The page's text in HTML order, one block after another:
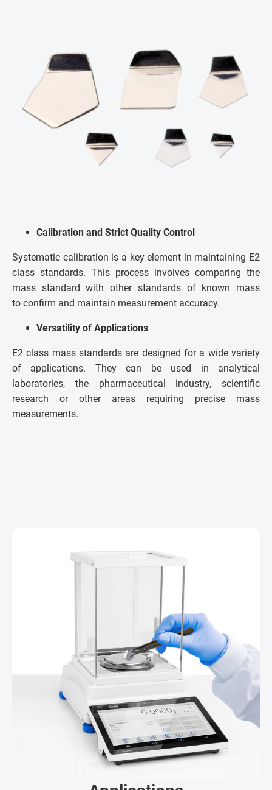
Calibration and Strict Quality Control
Systematic calibration is a key element in maintaining E2
class standards. This process involves comparing the
mass standard with other standards of known mass
to confirm and maintain measurement accuracy.
Versatility of Applications
E2 class mass standards are designed for a wide variety
of applications. They can be used in analytical
laboratories, the pharmaceutical industry, scientific
research or other areas requiring precise mass
measurements.